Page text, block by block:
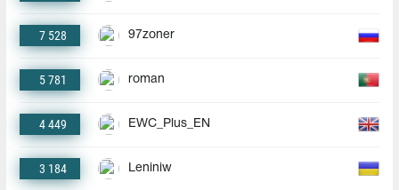
7 528 97zoner
5 781 roman
4 449 EWC_Plus_EN
3 184 Leniniw